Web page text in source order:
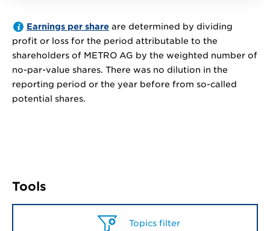
Earnings per share are determined by dividing
profit or loss for the period attributable to the
shareholders of METRO AG by the weighted number of
no-par-value shares. There was no dilution in the
reporting period or the year before from so-called
potential shares.
Tools
Topics filter